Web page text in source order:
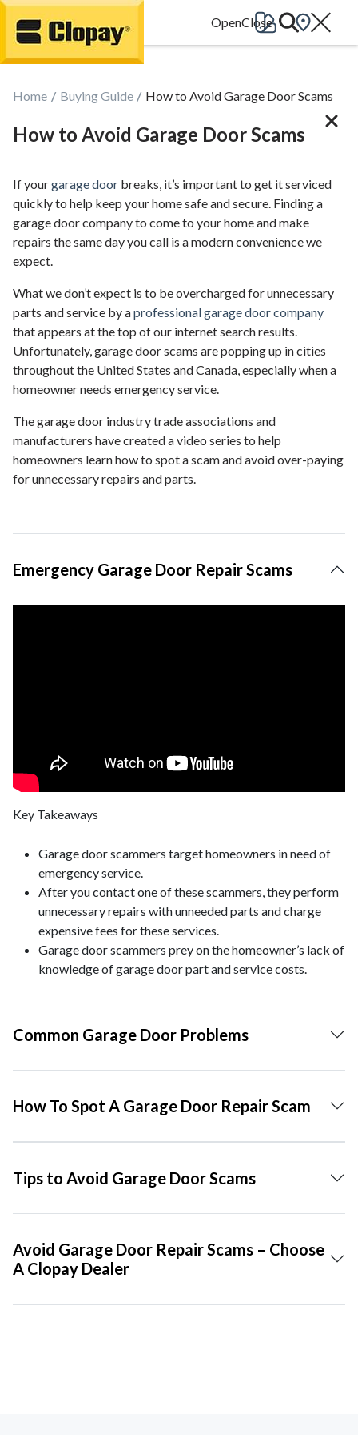
Go Home
Home Buying Guide How to Avoid Garage Door Scams
How to Avoid Garage Door Scams
If yourgarage door breaks, it’s important to get it serviced
quickly to help keep your home safe and secure. Finding a
garage door company to come to your home and make
repairs the same day you call is a modern convenience we
expect.
What we don’t expect is to be overcharged for unnecessary
parts and service by aprofessional garage door company
that appears at the top of our internet search results.
Unfortunately, garage door scams are popping up in cities
throughout the United States and Canada, especially when a
homeowner needs emergency service.
The garage door industry trade associations and
manufacturers have created a video series to help
homeowners learn how to spot a scam and avoid over-paying
for unnecessary repairs and parts.
Emergency Garage Door Repair Scams
Key Takeaways
Garage door scammers target homeowners in need of
emergency service.
After you contact one of these scammers, they perform
unnecessary repairs with unneeded parts and charge
expensive fees for these services.
Garage door scammers prey on the homeowner’s lack of
knowledge of garage door part and service costs.
Common Garage Door Problems
How To Spot A Garage Door Repair Scam
Tips to Avoid Garage Door Scams
Avoid Garage Door Repair Scams – Choose
A Clopay Dealer